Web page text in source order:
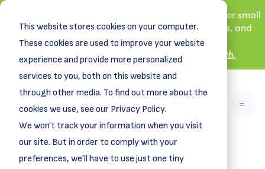
This website stores cookies on your computer.
These cookies are used to improve your website
experience and provide more personalized
services to you, both on this website and
through other media. To find out more about the
cookies we use, see our Privacy Policy.
We won't track your information when you visit
our site. But in order to comply with your
preferences, we'll have to use just one tiny
New! DreamSpring's first book is for small
business owners, nonprofit leaders, and
aspiring entrepreneurs.
Learn more about
Grit and Growth.